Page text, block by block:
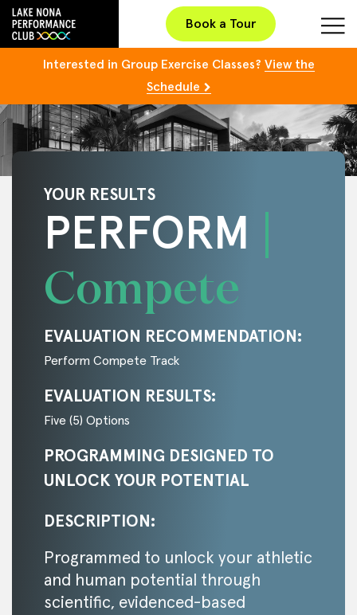
Book a Tour
Interested in Group Exercise Classes? View the
Schedule
YOUR RESULTS
PERFORM
Compete
EVALUATION RECOMMENDATION:
Perform Compete Track
EVALUATION RESULTS:
Five (5) Options
PROGRAMMING DESIGNED TO
UNLOCK YOUR POTENTIAL
DESCRIPTION:
Programmed to unlock your athletic
and human potential through
scientific, evidenced-based